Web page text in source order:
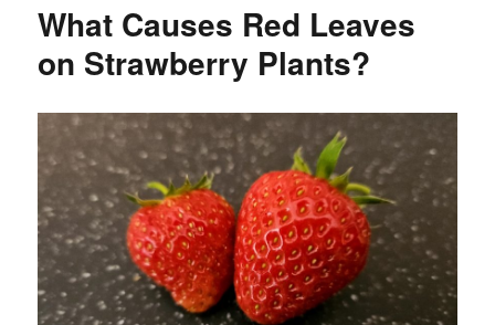
What Causes Red Leaves
on Strawberry Plants?